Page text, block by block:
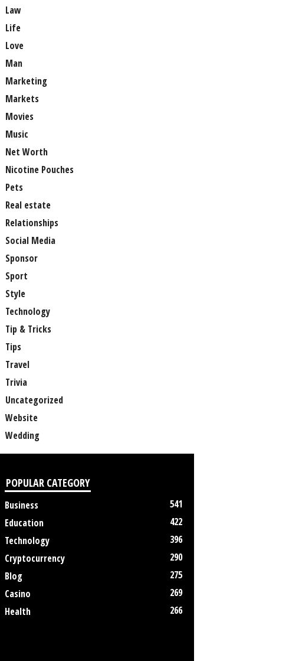
Law
Life
Love
Man
Marketing
Markets
Movies
Music
Net Worth
Nicotine Pouches
Pets
Real estate
Relationships
Social Media
Sponsor
Sport
Style
Technology
Tip & Tricks
Tips
Travel
Trivia
Uncategorized
Website
Wedding
POPULAR CATEGORY
Business
541
Education
422
Technology
396
Cryptocurrency
290
Blog
275
Casino
269
Health
266